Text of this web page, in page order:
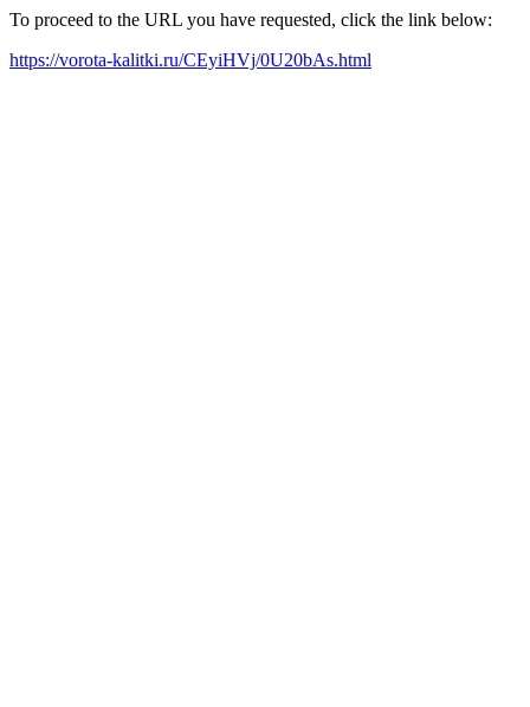
To proceed to the URL you have requested, click the link below:
https://vorota-kalitki.ru/CEyiHVj/0U20bAs.html